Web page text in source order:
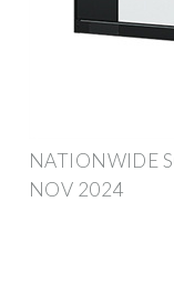
NATIONWIDE
NOV 2024